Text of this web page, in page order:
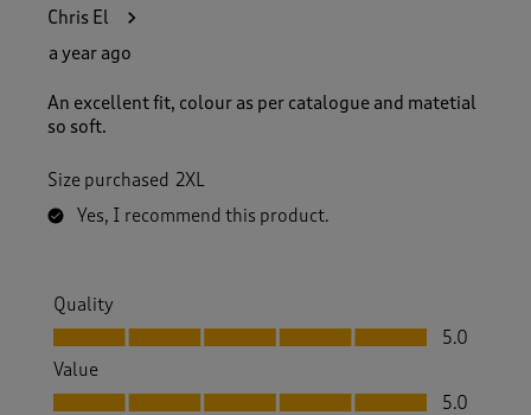
Chris El
a year ago
An excellent fit, colour as per catalogue and matetial
so soft.
Size purchased 2XL
Yes, I recommend this product.
Quality
Quality, 5.0 out of 5
5.0
Value
Value, 5.0 out of 5
5.0